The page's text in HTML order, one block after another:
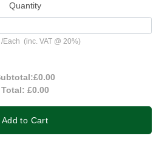
Quantity
/Each (inc. VAT @ 20%)
£0.00
Total: £0.00
Add to Cart